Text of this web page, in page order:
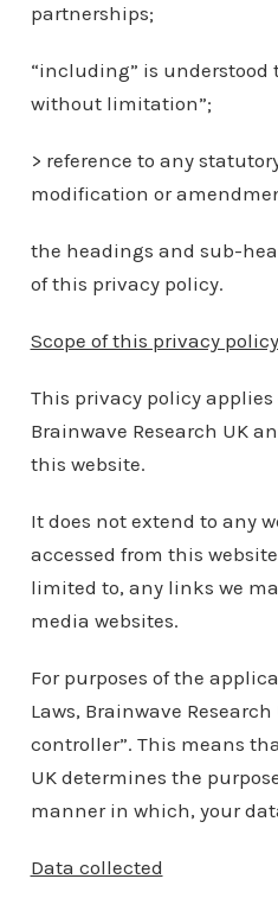
partnerships;
“including” is
without limitation”;
> reference to any
modification or
the headings and sub-
of this privacy policy.
Scope of this privacy policy
This privacy policy
Brainwave Research UK
this website.
It does not extend to any
accessed from this
limited to, any links we
media websites.
For purposes of the
Laws, Brainwave
controller”. This means
UK determines the
manner in which, your
Data collected